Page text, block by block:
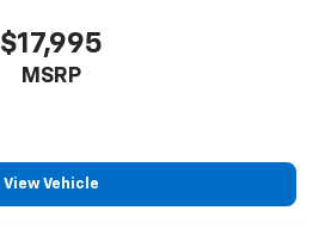
$17,995
MSRP
View Vehicle